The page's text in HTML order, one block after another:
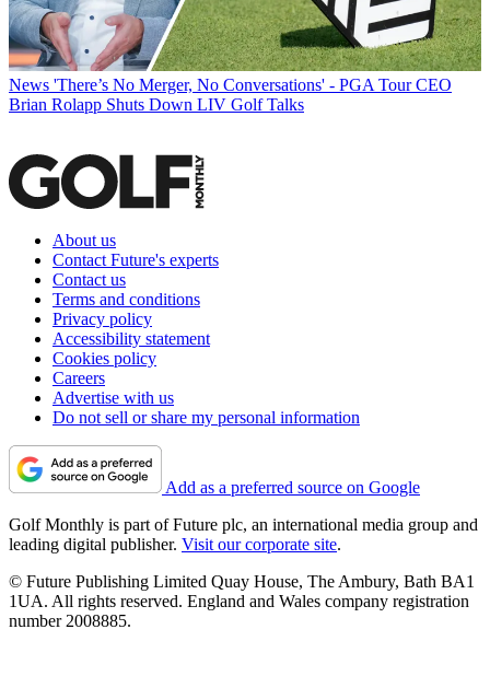
News 'There’s No Merger, No Conversations' - PGA Tour CEO
Brian Rolapp Shuts Down LIV Golf Talks
About us
Contact Future's experts
Contact us
Terms and conditions
Privacy policy
Accessibility statement
Cookies policy
Careers
Advertise with us
Do not sell or share my personal information
Add as a preferred source on Google
Golf Monthly is part of Future plc, an international media group and
leading digital publisher. Visit our corporate site.
© Future Publishing Limited Quay House, The Ambury, Bath BA1
1UA. All rights reserved. England and Wales company registration
number 2008885.